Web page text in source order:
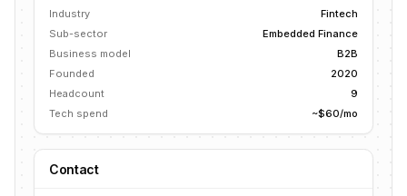
Industry
Fintech
Sub-sector
Embedded Finance
Business model
B2B
Founded
2020
Headcount
9
Tech spend
~$60/mo
Contact